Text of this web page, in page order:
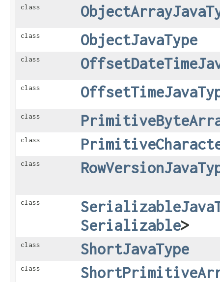
class
class ObjectJavaType
class
class
class
class
class
class
Serializable>
class ShortJavaType
class